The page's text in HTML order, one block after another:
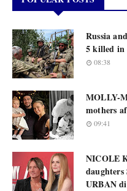
Russia
5 killed in
08:38
MOLLY-
mothers
09:41
NICOLE
URBAN